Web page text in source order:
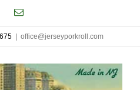
FacebookEmail
office@jerseyporkroll.com